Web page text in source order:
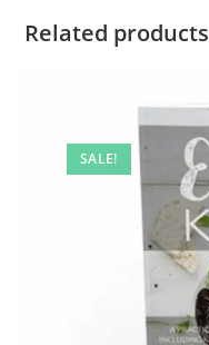
Related products
SALE!